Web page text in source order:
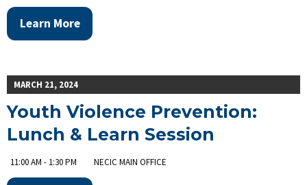
Learn More
MARCH 21, 2024
Youth Violence Prevention:
Lunch & Learn Session
11:00 AM - 1:30 PM NECIC MAIN OFFICE